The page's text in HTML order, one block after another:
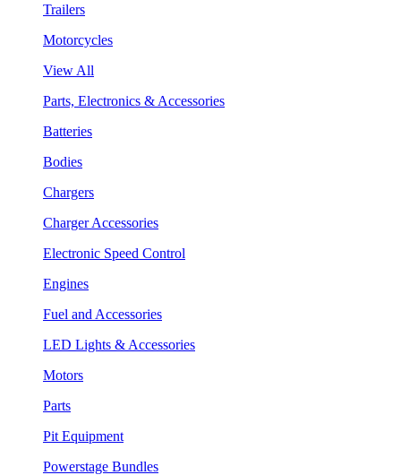
Trailers
Motorcycles
View All
Parts, Electronics & Accessories
Batteries
Bodies
Chargers
Charger Accessories
Electronic Speed Control
Engines
Fuel and Accessories
LED Lights & Accessories
Motors
Parts
Pit Equipment
Powerstage Bundles